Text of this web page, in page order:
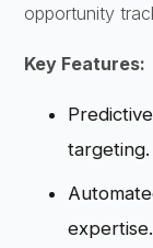
opportunity
Key Features:
targeting.
expertise.